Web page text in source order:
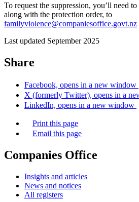
To request the suppression, you’ll need
along with the protection order, to
familyviolence@companiesoffice.govt.nz
Last updated September 2025
Share
Facebook, opens in a new window
X (formerly Twitter), opens in a
LinkedIn, opens in a new window
Print this page
Email this page
Companies Office
Insights and articles
News and notices
All registers